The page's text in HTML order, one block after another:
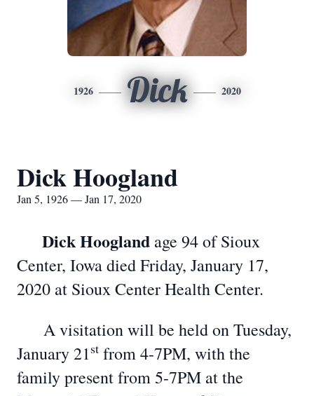
1926 Dick 2020
Dick Hoogland
Jan 5, 1926 — Jan 17, 2020
Dick Hoogland age 94 of Sioux
Center, Iowa died Friday, January 17,
2020 at Sioux Center Health Center.
A visitation will be held on Tuesday,
January 21st from 4-7PM, with the
family present from 5-7PM at the